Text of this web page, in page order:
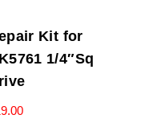
Kit for
1/4″Sq